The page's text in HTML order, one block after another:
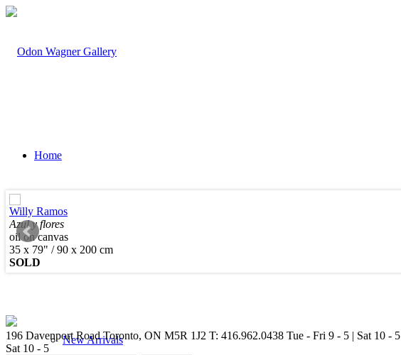
Home
Artists
New Arrivals
Willy Ramos
Azul y flores
oil on canvas
35 x 79" / 90 x 200 cm
SOLD
196 Davenport Road Toronto, ON M5R 1J2 T: 416.962.0438 Tue - Fri 9 - 5 | Sat 10 - 5
Sat 10 - 5